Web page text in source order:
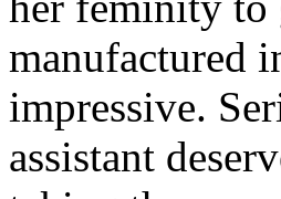
manufactured
impressive.
assistant